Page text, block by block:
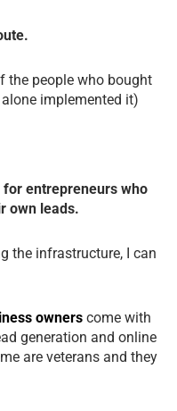
the people who bought
implemented it)
entrepreneurs who
own leads.
the infrastructure, I can
owners come with
generation and online
are veterans and they